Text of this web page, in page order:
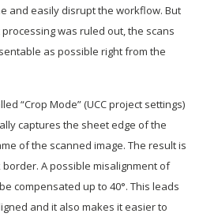
and easily disrupt the workflow. But
was ruled out, the scans
as possible right from the
“Crop Mode” (UCC project settings)
captures the sheet edge of the
of the scanned image. The result is
A possible misalignment of
compensated up to 40°. This leads
and it also makes it easier to